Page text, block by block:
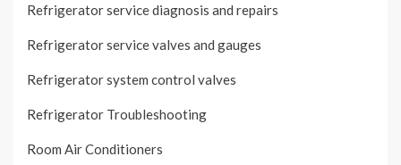
Refrigerator service diagnosis and repairs
Refrigerator service valves and gauges
Refrigerator system control valves
Refrigerator Troubleshooting
Room Air Conditioners